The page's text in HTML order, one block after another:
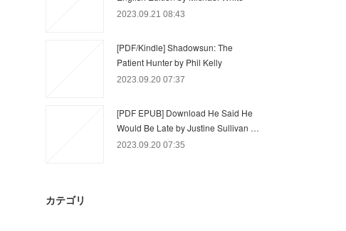
2023.09.21 08:43
[PDF/Kindle] Shadowsun: The
Patient Hunter by Phil Kelly
2023.09.20 07:37
[PDF EPUB] Download He Said He
Would Be Late by Justine Sullivan …
2023.09.20 07:35
カテゴリ